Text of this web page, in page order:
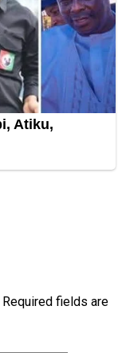
Required fields are